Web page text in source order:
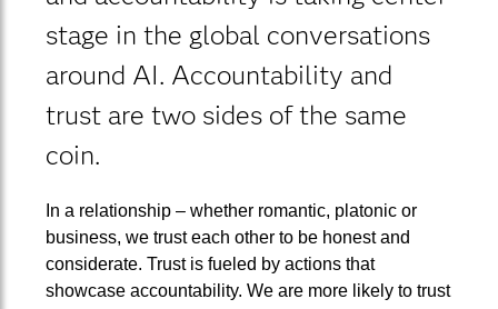
stage in the global conversations
around AI. Accountability and
trust are two sides of the same
coin.
In a relationship – whether romantic, platonic or
business, we trust each other to be honest and
considerate. Trust is fueled by actions that
showcase accountability. We are more likely to trust